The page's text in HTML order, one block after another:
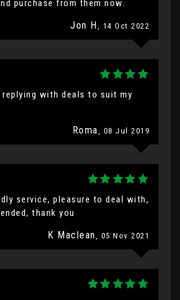
purchase from them now.
Jon H , 14 Oct 2022
replying with deals to suit my
Roma , 08 Jul 2019
service, pleasure to deal with,
thank you
K Maclean , 05 Nov 2021